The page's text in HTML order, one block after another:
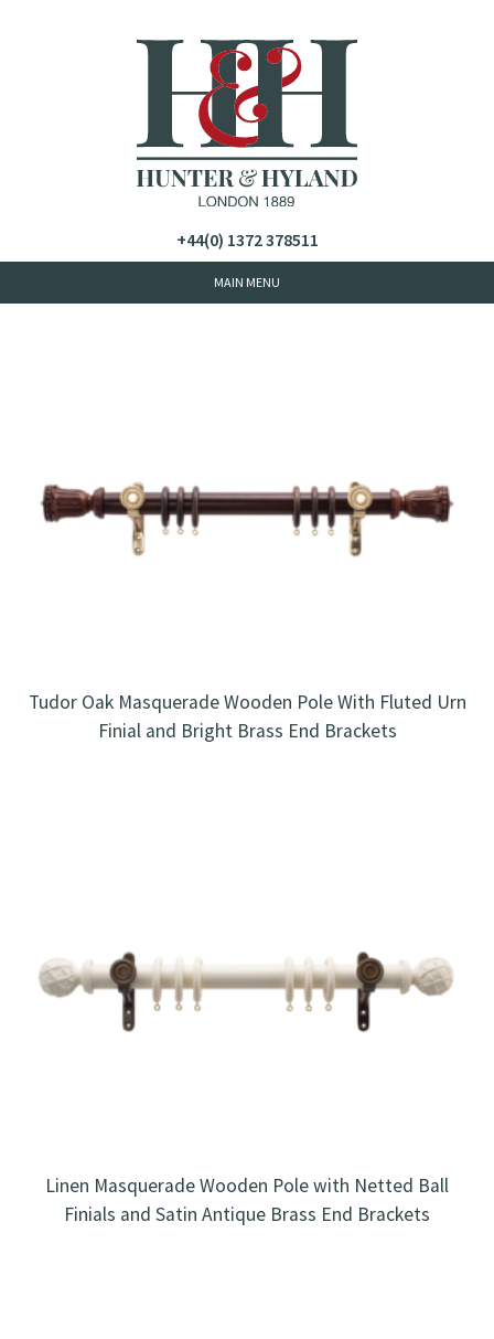
+44(0) 1372 378511
Tudor Oak Masquerade Wooden Pole With Fluted Urn
Finial and Bright Brass End Brackets
Linen Masquerade Wooden Pole with Netted Ball
Finials and Satin Antique Brass End Brackets